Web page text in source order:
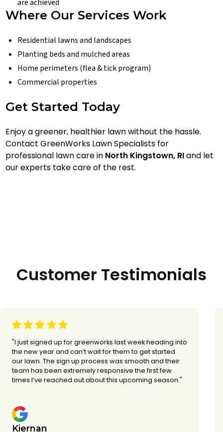
are achieved
Where Our Services Work
Residential lawns and landscapes
Planting beds and mulched areas
Home perimeters (flea & tick program)
Commercial properties
Get Started Today
Enjoy a greener, healthier lawn without the hassle.
Contact GreenWorks Lawn Specialists for
professional lawn care in North Kingstown, RIand let
our experts take care of the rest.
Customer Testimonials
"I just signed up for greenworks last week heading into
the new year and can’t wait for them to get started
our lawn. The sign up process was smooth and their
team has been extremely responsive the first few
times I’ve reached out about this upcoming season."
Kiernan